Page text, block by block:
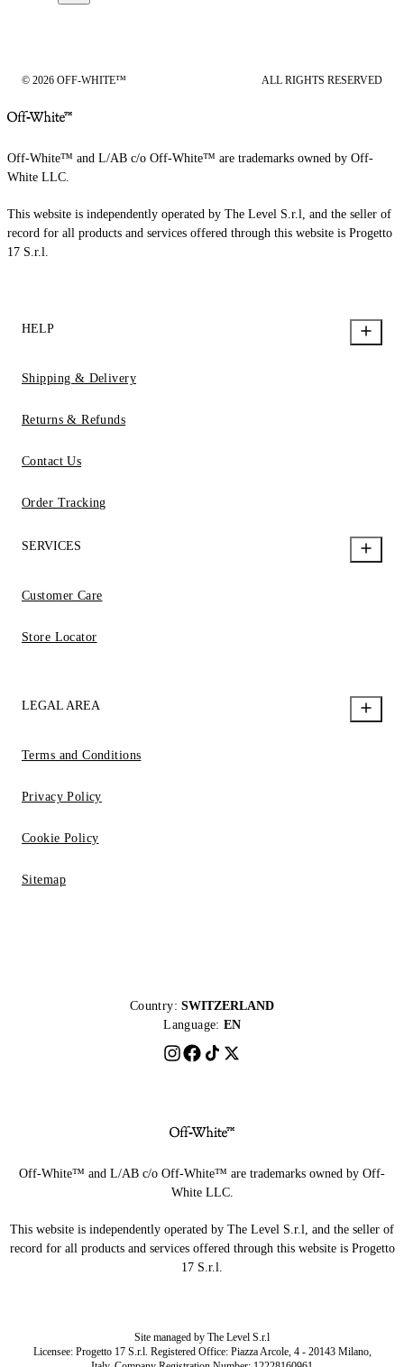
© 2026 OFF-WHITE™ ALL RIGHTS RESERVED
Off-White™ and L/AB c/o Off-White™ are trademarks owned by Off-
White LLC.
This website is independently operated by The Level S.r.l, and the seller of
record for all products and services offered through this website is Progetto
17 S.r.l.
HELP
Shipping & Delivery
Returns & Refunds
Contact Us
Order Tracking
SERVICES
Customer Care
Store Locator
LEGAL AREA
Terms and Conditions
Privacy Policy
Cookie Policy
Sitemap
Country: SWITZERLAND
Language: EN
Off-White™ and L/AB c/o Off-White™ are trademarks owned by Off-
White LLC.
This website is independently operated by The Level S.r.l, and the seller of
record for all products and services offered through this website is Progetto
17 S.r.l.
Site managed by The Level S.r.l
Licensee: Progetto 17 S.r.l. Registered Office: Piazza Arcole, 4 - 20143 Milano,